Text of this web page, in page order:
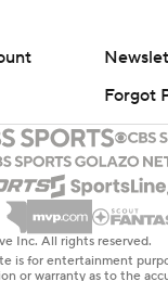
Forgot
Inc. All rights reserved.
is for entertainment
or warranty as to the